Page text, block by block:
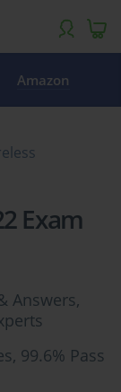
Amazon
Exam
Answers,
99.6% Pass